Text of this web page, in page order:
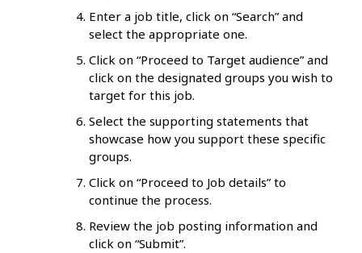
Enter a job title, click on “Search” and
select the appropriate one.
Click on “Proceed to Target audience” and
click on the designated groups you wish to
target for this job.
Select the supporting statements that
showcase how you support these specific
groups.
Click on “Proceed to Job details” to
continue the process.
Review the job posting information and
click on “Submit”.